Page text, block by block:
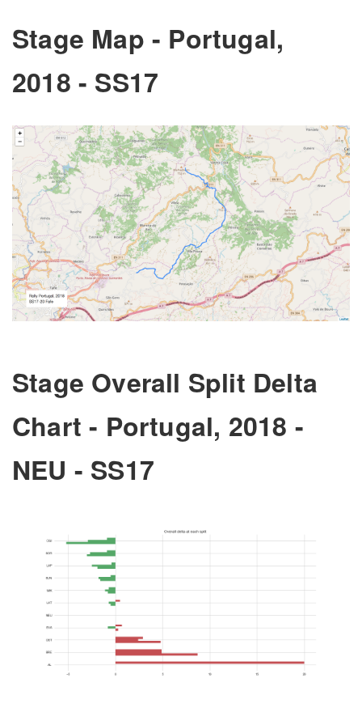
Stage Map - Portugal,
2018 - SS17
Stage Overall Split Delta
Chart - Portugal, 2018 -
NEU - SS17